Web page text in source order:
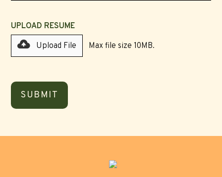
UPLOAD RESUME
Upload File
Max file size 10MB.